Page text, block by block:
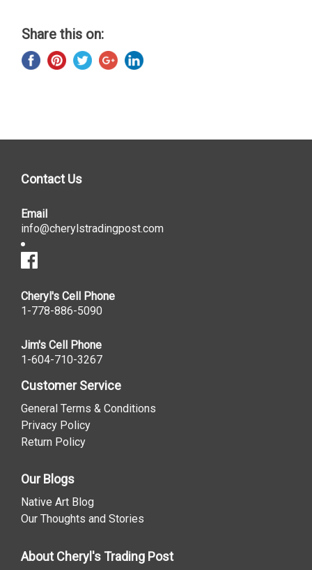
Share this on:
Contact Us
Email
info@cherylstradingpost.com
Cheryl's Cell Phone
1-778-886-5090
Jim's Cell Phone
1-604-710-3267
Customer Service
General Terms & Conditions
Privacy Policy
Return Policy
Our Blogs
Native Art Blog
Our Thoughts and Stories
About Cheryl's Trading Post